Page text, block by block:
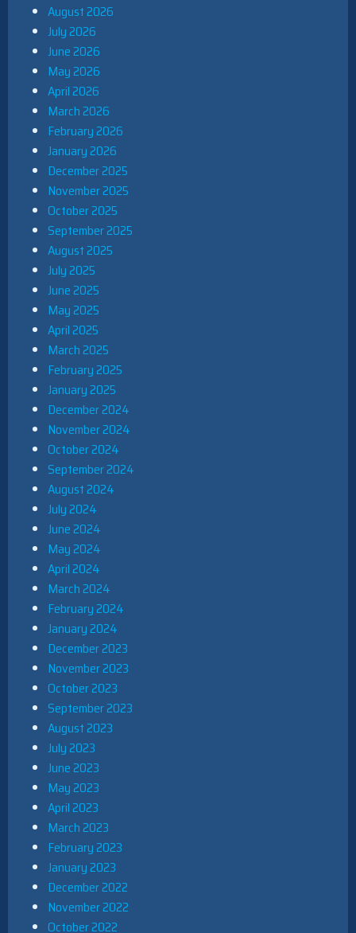
August 2026
July 2026
June 2026
May 2026
April 2026
March 2026
February 2026
January 2026
December 2025
November 2025
October 2025
September 2025
August 2025
July 2025
June 2025
May 2025
April 2025
March 2025
February 2025
January 2025
December 2024
November 2024
October 2024
September 2024
August 2024
July 2024
June 2024
May 2024
April 2024
March 2024
February 2024
January 2024
December 2023
November 2023
October 2023
September 2023
August 2023
July 2023
June 2023
May 2023
April 2023
March 2023
February 2023
January 2023
December 2022
November 2022
October 2022